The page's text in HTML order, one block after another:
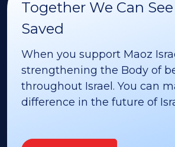
Together We Can
Saved
When you support Maoz
strengthening the Body of
throughout Israel. You can
difference in the future of